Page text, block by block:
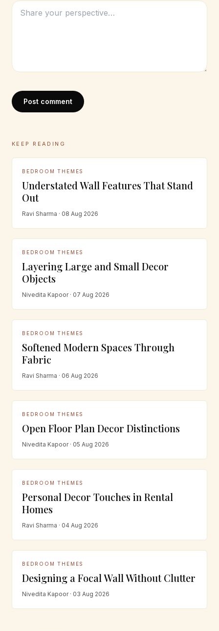
Post comment
KEEP READING
BEDROOM THEMES
Understated Wall Features That Stand
Out
Ravi Sharma · 08 Aug 2026
BEDROOM THEMES
Layering Large and Small Decor
Objects
Nivedita Kapoor · 07 Aug 2026
BEDROOM THEMES
Softened Modern Spaces Through
Fabric
Ravi Sharma · 06 Aug 2026
BEDROOM THEMES
Open Floor Plan Decor Distinctions
Nivedita Kapoor · 05 Aug 2026
BEDROOM THEMES
Personal Decor Touches in Rental
Homes
Ravi Sharma · 04 Aug 2026
BEDROOM THEMES
Designing a Focal Wall Without Clutter
Nivedita Kapoor · 03 Aug 2026